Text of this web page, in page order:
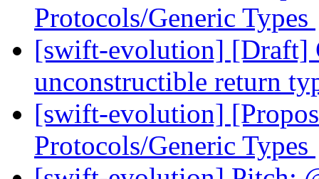
Protocols/Generic Types
[swift-evolution] [Draft]
unconstructible return
[swift-evolution]
Protocols/Generic Types